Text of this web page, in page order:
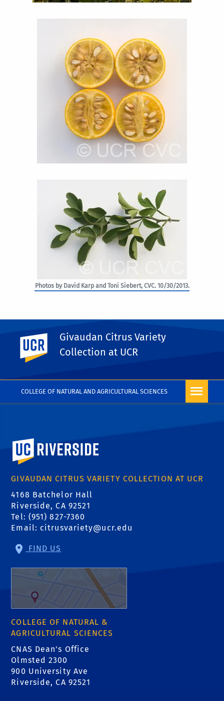
COLLEGE OF NATURAL AND AGRICULTURAL SCIENCES
UC Riverside
Givaudan Citrus Variety
Collection at UCR
Photos by David Karp and Toni Siebert, CVC. 10/30/2013.
PHOTO RIGHTS
University of California, Riverside
GIVAUDAN CITRUS VARIETY COLLECTION AT UCR
4168 Batchelor Hall
Riverside, CA 92521
Tel: (951) 827-7360
Email: citrusvariety@ucr.edu
FIND US
COLLEGE OF NATURAL &
AGRICULTURAL SCIENCES
CNAS Dean's Office
Olmsted 2300
900 University Ave
Riverside, CA 92521